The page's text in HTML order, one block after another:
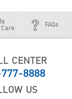
FAQs
CENTER
8888
US